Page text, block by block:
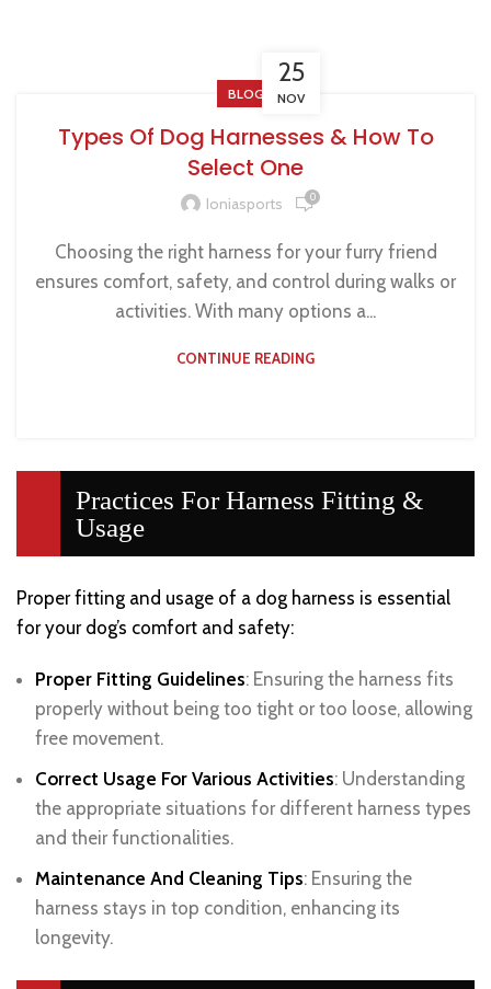
25
NOV
BLOG
Types Of Dog Harnesses & How To
Select One
Ioniasports 0
Choosing the right harness for your furry friend
ensures comfort, safety, and control during walks or
activities. With many options a...
CONTINUE READING
Practices For Harness Fitting &
Usage
Proper fitting and usage of a dog harness is essential
for your dog’s comfort and safety:
Proper Fitting Guidelines: Ensuring the harness fits
properly without being too tight or too loose, allowing
free movement.
Correct Usage For Various Activities: Understanding
the appropriate situations for different harness types
and their functionalities.
Maintenance And Cleaning Tips: Ensuring the
harness stays in top condition, enhancing its
longevity.